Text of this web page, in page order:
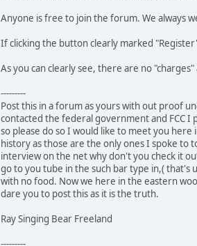
Anyone is free to join the forum. We always
If clicking the button clearly marked
As you can clearly see, there are no
---------
Post this in a forum as yours with out proof
contacted the federal government and FCC
so please do so I would like to meet you
history as those are the only ones I spoke to
interview on the net why don't you check it
go to you tube in the such bar type in,( that's
with no food. Now we here in the eastern
dare you to post this as it is the truth.
Ray Singing Bear Freeland